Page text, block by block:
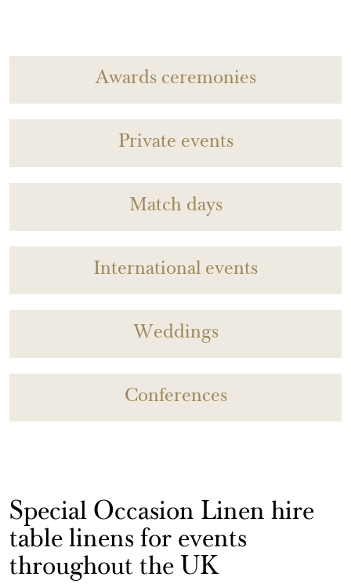
Awards ceremonies
Private events
Match days
International events
Weddings
Conferences
Special Occasion Linen hire
table linens for events
throughout the UK